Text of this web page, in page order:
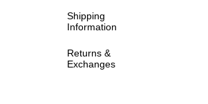
Shipping
Information
Returns &
Exchanges